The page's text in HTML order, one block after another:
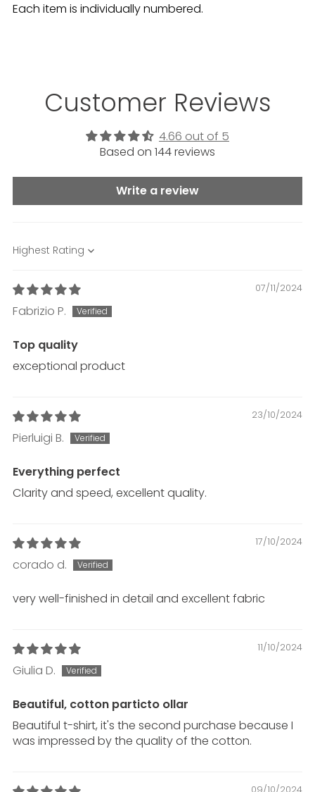
Each item is individually numbered.
Customer Reviews
4.66 out of 5
Based on 144 reviews
Write a review
Sort by
07/11/2024
Fabrizio P.
Top quality
exceptional product
23/10/2024
Pierluigi B.
Everything perfect
Clarity and speed, excellent quality.
17/10/2024
corado d.
very well-finished in detail and excellent fabric
11/10/2024
Giulia D.
Beautiful, cotton particto ollar
Beautiful t-shirt, it's the second purchase because I
was impressed by the quality of the cotton.